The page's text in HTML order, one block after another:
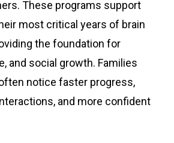
These programs support
most critical years of brain
the foundation for
and social growth. Families
notice faster progress,
and more confident